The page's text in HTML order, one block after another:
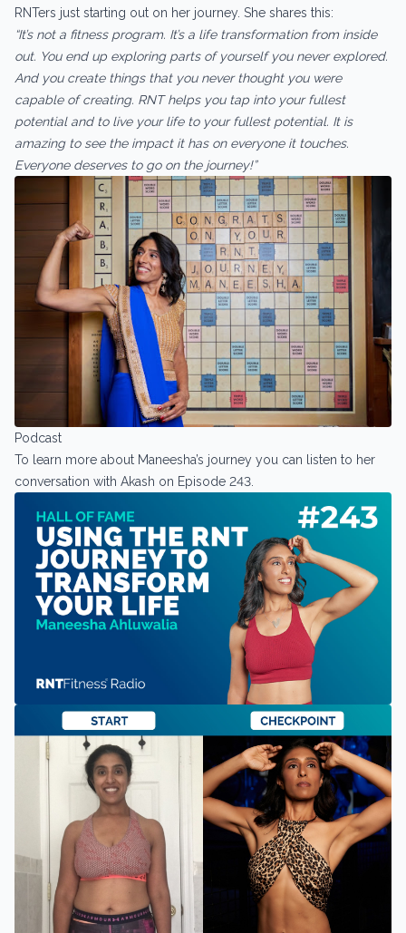
RNTers just starting out on her journey. She shares this:
“It’s not a fitness program. It’s a life transformation from inside
out. You end up exploring parts of yourself you never explored.
And you create things that you never thought you were
capable of creating. RNT helps you tap into your fullest
potential and to live your life to your fullest potential. It is
amazing to see the impact it has on everyone it touches.
Everyone deserves to go on the journey!”
Podcast
To learn more about Maneesha’s journey you can listen to her
conversation with Akash on Episode 243.